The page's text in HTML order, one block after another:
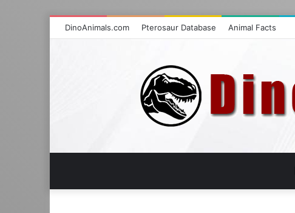
DinoAnimals.com Pterosaur Database Animal Facts